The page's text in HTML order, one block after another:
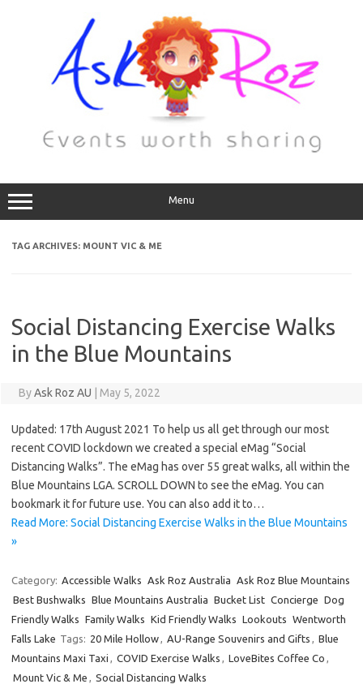
Menu
TAG ARCHIVES: MOUNT VIC & ME
Social Distancing Exercise Walks
in the Blue Mountains
ByAsk Roz AU May 5, 2022
Updated: 17th August 2021 To help us all get through our most
recent COVID lockdown we created a special eMag “Social
Distancing Walks”. The eMag has over 55 great walks, all within the
Blue Mountains LGA. SCROLL DOWN to see the eMag. You can
bookmark it for future use. You can also add it to…
Read More: Social Distancing Exercise Walks in the Blue Mountains
»
Category: Accessible Walks Ask Roz Australia Ask Roz Blue Mountains
Best Bushwalks Blue Mountains Australia Bucket List Concierge Dog
Friendly Walks Family Walks Kid Friendly Walks Lookouts Wentworth
Falls Lake Tags: 20 Mile Hollow, AU-Range Souvenirs and Gifts , Blue
Mountains Maxi Taxi , COVID Exercise Walks , LoveBites Coffee Co ,
Mount Vic & Me , Social Distancing Walks